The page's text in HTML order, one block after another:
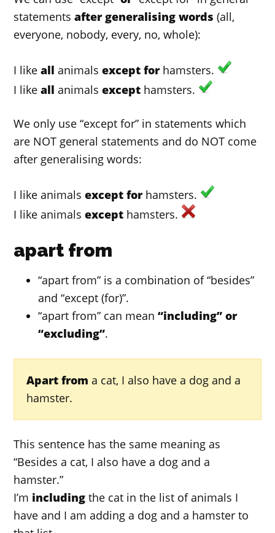
statementsafter generalising words (all,
everyone, nobody, every, no, whole):
I likeall animalsexcept forhamsters.
I likeall animalsexcept hamsters.
We only use “except for” in statements which
are NOT general statements and do NOT come
after generalising words:
I like animalsexcept forhamsters.
I like animalsexcept hamsters.
apart from
“apart from” is a combination of “besides”
and “except (for)”.
“apart from” can mean“including” or
“excluding”.
Apart from a cat, I also have a dog and a
hamster.
This sentence has the same meaning as
“Besides a cat, I also have a dog and a
hamster.”
I’m including the cat in the list of animals I
have and I am adding a dog and a hamster to